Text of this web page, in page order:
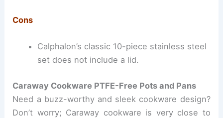
Cons
Calphalon’s classic 10-piece stainless steel
set does not include a lid.
Caraway Cookware PTFE-Free Pots and Pans
Need a buzz-worthy and sleek cookware design?
Don’t worry; Caraway cookware is very close to